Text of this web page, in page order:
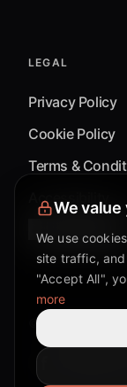
LEGAL
Privacy Policy
Cookie Policy
Terms &
Accessibility
Cookie Settings
©
We value
We use
site traffic,
"Accept All",
more